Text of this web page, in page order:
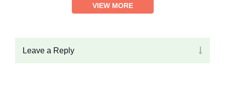
VIEW MORE
Leave a Reply